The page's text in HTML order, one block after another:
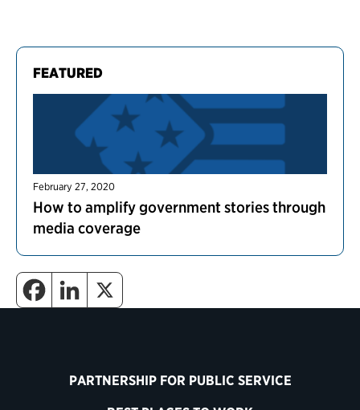
FEATURED
February 27, 2020
How to amplify government stories through
media coverage
PARTNERSHIP FOR PUBLIC SERVICE